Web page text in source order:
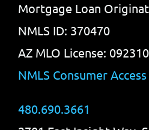
Mortgage Loan
NMLS ID: 370470
AZ MLO License:
NMLS Consumer Access
480.690.3661